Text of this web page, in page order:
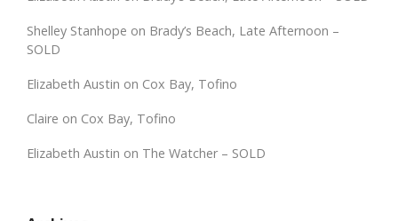
Shelley Stanhope on Brady’s Beach, Late Afternoon –
SOLD
Elizabeth Austin on Cox Bay, Tofino
Claire on Cox Bay, Tofino
Elizabeth Austin on The Watcher – SOLD